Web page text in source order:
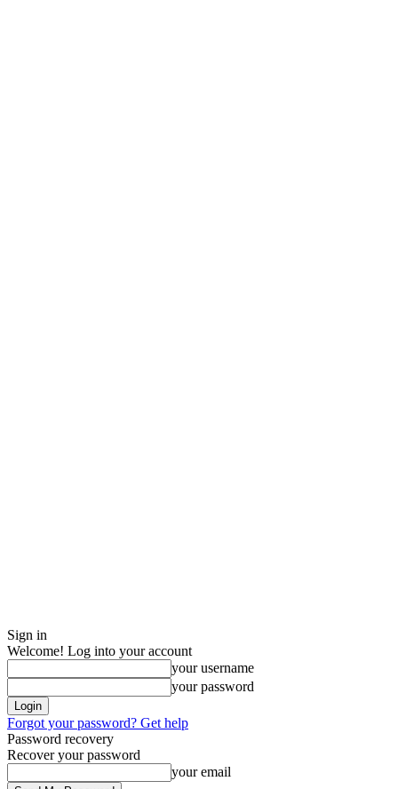
Sign in
Welcome! Log into your account
your username
your password
Forgot your password? Get help
Password recovery
Recover your password
your email